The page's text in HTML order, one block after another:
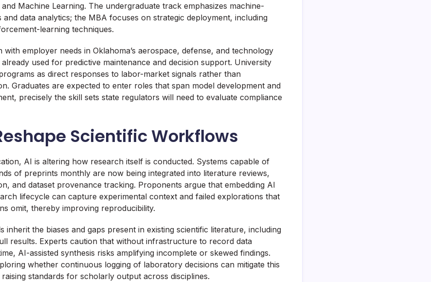
Machine Learning. The undergraduate track emphasizes machine-
and data analytics; the MBA focuses on strategic deployment, including
learning techniques.
with employer needs in Oklahoma’s aerospace, defense, and technology
used for predictive maintenance and decision support. University
as direct responses to labor-market signals rather than
Graduates are expected to enter roles that span model development and
precisely the skill sets state regulators will need to evaluate compliance
Scientific Workflows
AI is altering how research itself is conducted. Systems capable of
of preprints monthly are now being integrated into literature reviews,
and dataset provenance tracking. Proponents argue that embedding AI
lifecycle can capture experimental context and failed explorations that
omit, thereby improving reproducibility.
inherit the biases and gaps present in existing scientific literature, including
results. Experts caution that without infrastructure to record data
AI-assisted synthesis risks amplifying incomplete or skewed findings.
whether continuous logging of laboratory decisions can mitigate this
standards for scholarly output across disciplines.